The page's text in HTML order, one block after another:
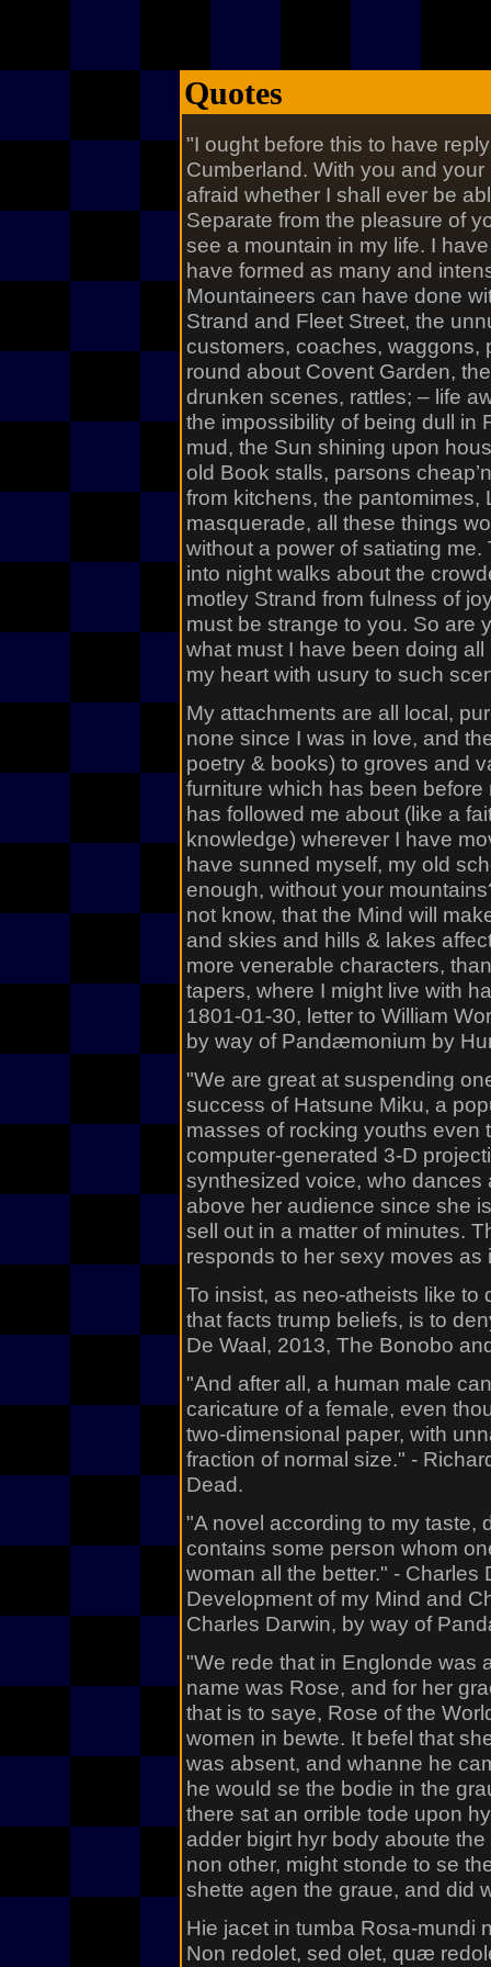
Quotes
"I ought before this to have
Cumberland. With you and
afraid whether I shall ever be
Separate from the pleasure of
see a mountain in my life. I
have formed as many and
Mountaineers can have done
Strand and Fleet Street, the
customers, coaches, waggons,
round about Covent Garden,
drunken scenes, rattles; – life
the impossibility of being dull in
mud, the Sun shining upon
old Book stalls, parsons
from kitchens, the
masquerade, all these things
without a power of satiating
into night walks about the
motley Strand from fulness of
must be strange to you. So are
what must I have been doing
my heart with usury to such
My attachments are all local,
none since I was in love, and
poetry & books) to groves and
furniture which has been
has followed me about (like a
knowledge) wherever I have
have sunned myself, my old
enough, without your
not know, that the Mind will
and skies and hills & lakes
more venerable characters,
tapers, where I might live with
1801-01-30, letter to William
by way of Pandæmonium by
"We are great at suspending
success of Hatsune Miku, a
masses of rocking youths even
computer-generated 3-D
synthesized voice, who
above her audience since she
sell out in a matter of minutes.
responds to her sexy moves as
To insist, as neo-atheists like to
that facts trump beliefs, is to
De Waal, 2013, The Bonobo
"And after all, a human male
caricature of a female, even
two-dimensional paper, with
fraction of normal size." -
Dead.
"A novel according to my taste,
contains some person whom
woman all the better." -
Development of my Mind and
Charles Darwin, by way of
"We rede that in Englonde was
name was Rose, and for her
that is to saye, Rose of the
women in bewte. It befel that
was absent, and whanne he
he would se the bodie in the
there sat an orrible tode upon
adder bigirt hyr body aboute
non other, might stonde to se
shette agen the graue, and did
Hie jacet in tumba Rosa-mundi
Non redolet, sed olet, quæ